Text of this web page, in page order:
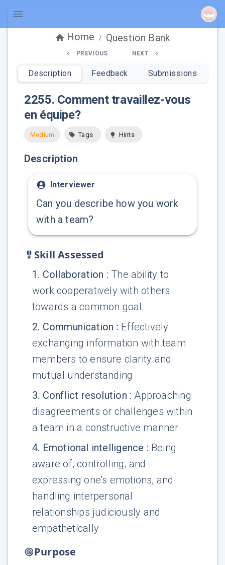
Home / Question Bank
PREVIOUS NEXT
Description Feedback Submissions
2255. Comment travaillez-vous
en équipe?
Medium Tags Hints
Description
Interviewer
Can you describe how you work
with a team?
Skill Assessed
1 . Collaboration : The ability to
work cooperatively with others
towards a common goal
2. Communication : Effectively
exchanging information with team
members to ensure clarity and
mutual understanding
3. Conflict resolution : Approaching
disagreements or challenges within
a team in a constructive manner
4. Emotional intelligence : Being
aware of, controlling, and
expressing one's emotions, and
handling interpersonal
relationships judiciously and
empathetically
Purpose